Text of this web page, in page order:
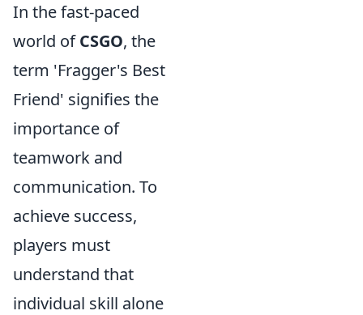
In the fast-paced
world ofCSGO, the
term 'Fragger's Best
Friend' signifies the
importance of
teamwork and
communication. To
achieve success,
players must
understand that
individual skill alone